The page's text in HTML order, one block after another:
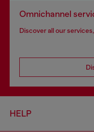
Omnichannel
Discover all our
HELP